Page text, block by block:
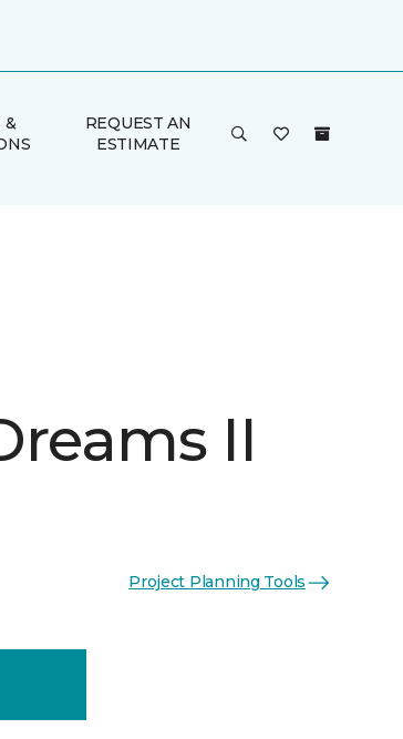
&
REQUEST AN
ESTIMATE
II
Project Planning Tools